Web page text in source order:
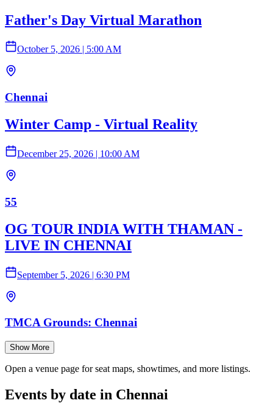
Father's Day Virtual Marathon
October 5, 2026 5:00 AM
Chennai
Winter Camp - Virtual Reality
December 25, 2026 | 10:00 AM
55
OG TOUR INDIA WITH THAMAN -
LIVE IN CHENNAI
September 5, 2026 | 6:30 PM
TMCA Grounds: Chennai
Show More
Open a venue page for seat maps, showtimes, and more listings.
Events by date in Chennai